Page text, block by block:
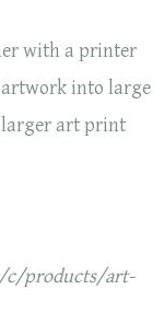
with a printer
into large
larger art print
c/products/art-